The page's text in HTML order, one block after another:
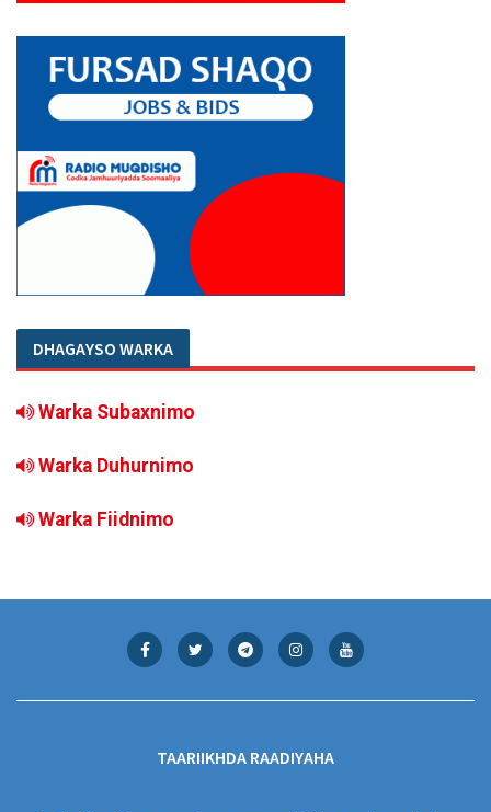
DHAGAYSO WARKA
Warka Subaxnimo
Warka Duhurnimo
Warka Fiidnimo
TAARIIKHDA RAADIYAHA